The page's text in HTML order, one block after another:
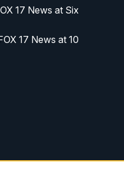
17 News at Six
17 News at 10